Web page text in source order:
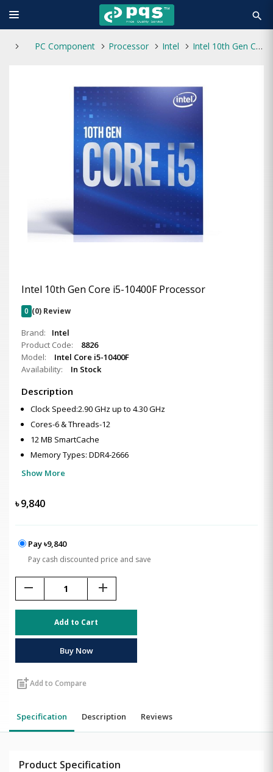
search
PC Component Processor Intel Intel 10th Gen Core i5-10400F Processor
Intel 10th Gen Core i5-10400F Processor
0 (0) Review
Brand:
Intel
Product Code:
8826
Model:
Intel Core i5-10400F
Availability:
In Stock
Description
Clock Speed:2.90 GHz up to 4.30 GHz
Cores-6 & Threads-12
12 MB SmartCache
Memory Types: DDR4-2666
Show More
৳9,840
Pay ৳9,840
Pay cash discounted price and save
remove add
Add to Cart
Buy Now
post_addAdd to Compare
Specification Description Reviews
Product Specification